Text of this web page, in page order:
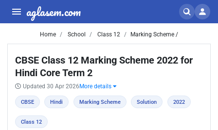
aglasem.com
Home School Class 12 Marking Scheme /
CBSE Class 12 Marking Scheme 2022 for
Hindi Core Term 2
Updated 30 Apr 2026 More details
CBSE Hindi Marking Scheme Solution 2022
Class 12